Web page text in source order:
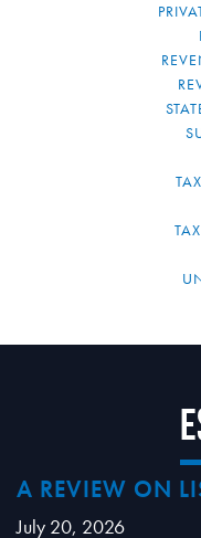
A REVIEW ON
July 20, 2026